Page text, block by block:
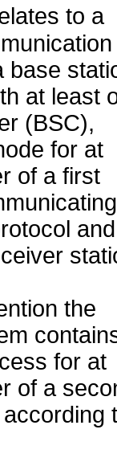
to a
base
at least
(BSC),
for at
of a first
the
for at
of a